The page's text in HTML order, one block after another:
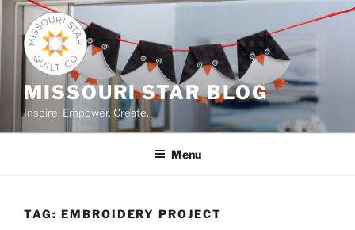
Skip
content
MISSOURI STAR BLOG
Inspire. Empower. Create.
Menu
TAG: EMBROIDERY PROJECT